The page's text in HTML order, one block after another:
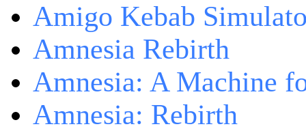
Amigo Kebab
Amnesia Rebirth
Amnesia: A Machine
Amnesia: Rebirth